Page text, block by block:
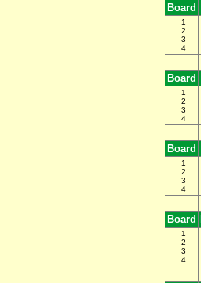
Board
1
2
3
4
Board
1
2
3
4
Board
1
2
3
4
Board
1
2
3
4